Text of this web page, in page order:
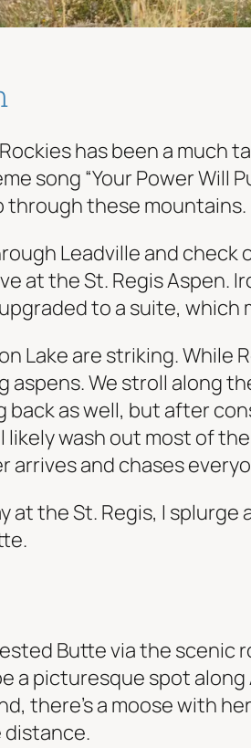
has been a much
song “Your Power
through these mountains.
Leadville and
at the St. Regis
to a suite, which
Lake are striking. While
aspens. We stroll along
back as well, but after
wash out most of
arrives and chases
at the St. Regis, I
Butte via the scenic
a picturesque spot
there’s a moose with
distance.